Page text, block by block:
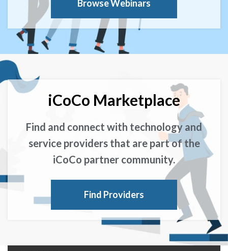
Browse Webinars
iCoCo Marketplace
Find and connect with technology and
service providers that are part of the
iCoCo partner community.
Find Providers